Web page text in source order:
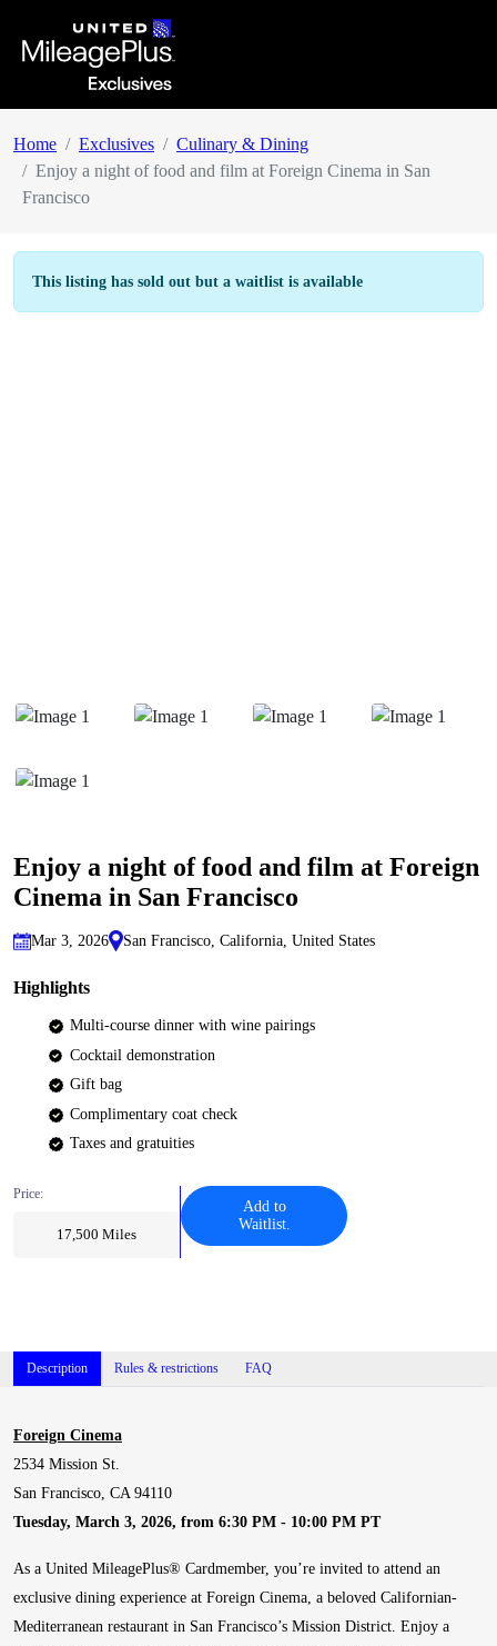
Home Exclusives
Culinary & Dining
Enjoy a night of food and film at Foreign Cinema in San
Francisco
This listing has sold out but a waitlist is available
Enjoy a night of food and film at Foreign
Cinema in San Francisco
Mar 3, 2026 San Francisco, California, United States
Highlights
Multi-course dinner with wine pairings
Cocktail demonstration
Gift bag
Complimentary coat check
Taxes and gratuities
Price:
17,500 Miles
Add to
Waitlist.
Description Rules & restrictions FAQ
Foreign Cinema
2534 Mission St.
San Francisco, CA 94110
Tuesday, March 3, 2026, from 6:30 PM - 10:00 PM PT
As a United MileagePlus® Cardmember, you’re invited to attend an
exclusive dining experience at Foreign Cinema, a beloved Californian-
Mediterranean restaurant in San Francisco’s Mission District. Enjoy a